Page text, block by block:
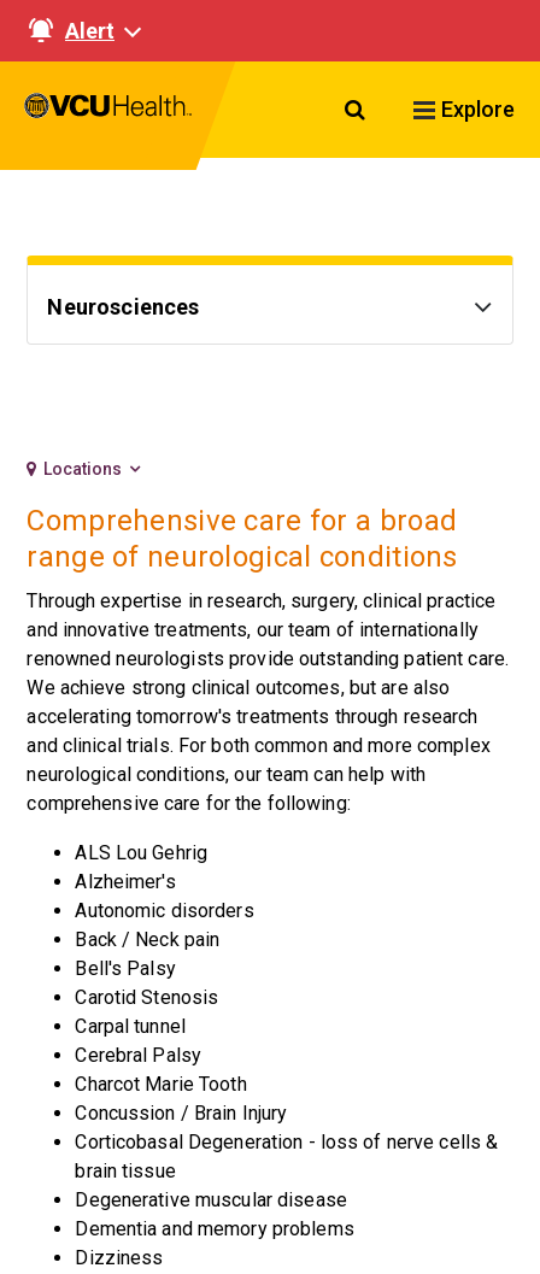
Alert
Search VCU
Explore
Neurosciences
Locations
Comprehensive care for a broad
range of neurological conditions
Through expertise in research, surgery, clinical practice
and innovative treatments, our team of internationally
renowned neurologists provide outstanding patient care.
We achieve strong clinical outcomes, but are also
accelerating tomorrow's treatments through research
and clinical trials. For both common and more complex
neurological conditions, our team can help with
comprehensive care for the following:
ALS Lou Gehrig
Alzheimer's
Autonomic disorders
Back / Neck pain
Bell's Palsy
Carotid Stenosis
Carpal tunnel
Cerebral Palsy
Charcot Marie Tooth
Concussion / Brain Injury
Corticobasal Degeneration - loss of nerve cells &
brain tissue
Degenerative muscular disease
Dementia and memory problems
Dizziness